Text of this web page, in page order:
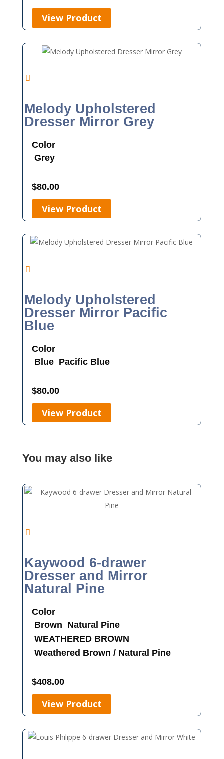
View Product
Melody Upholstered
Dresser Mirror Grey
Color
Grey
$80.00
View Product
Melody Upholstered
Dresser Mirror Pacific
Blue
Color
Blue Pacific Blue
$80.00
View Product
You may also like
Kaywood 6-drawer
Dresser and Mirror
Natural Pine
Color
Brown Natural Pine
WEATHERED BROWN
Weathered Brown / Natural Pine
$408.00
View Product